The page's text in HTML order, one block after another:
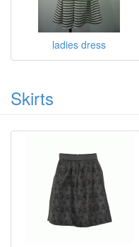
ladies dress
Skirts